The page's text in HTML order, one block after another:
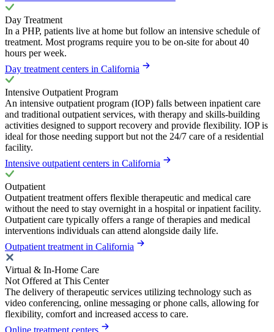
Day Treatment
In a PHP, patients live at home but follow an intensive schedule of
treatment. Most programs require you to be on-site for about 40
hours per week.
Day treatment centers in California
Intensive Outpatient Program
An intensive outpatient program (IOP) falls between inpatient care
and traditional outpatient services, with therapy and skills-building
activities designed to support recovery and provide flexibility. IOP is
ideal for those needing support but not the 24/7 care of a residential
facility.
Intensive outpatient centers in California
Outpatient
Outpatient treatment offers flexible therapeutic and medical care
without the need to stay overnight in a hospital or inpatient facility.
Outpatient care typically offers a range of therapies and medical
interventions individuals can attend alongside daily life.
Outpatient treatment in California
Virtual & In-Home Care
Not Offered at This Center
The delivery of therapeutic services utilizing technology such as
video conferencing, online messaging or phone calls, allowing for
flexibility, comfort and increased access to care.
Online treatment centers